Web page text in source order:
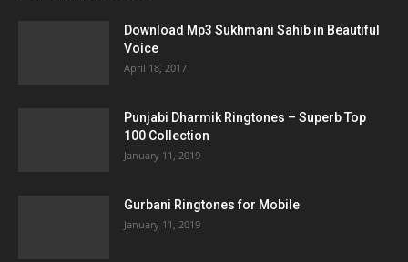
Download Mp3 Sukhmani Sahib in Beautiful
Voice
April 18, 2017
Punjabi Dharmik Ringtones – Superb Top
100 Collection
January 11, 2019
Gurbani Ringtones for Mobile
January 11, 2019